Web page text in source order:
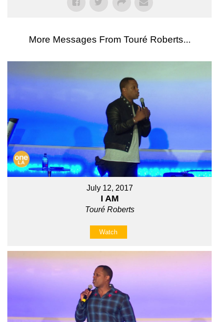
More Messages From Touré Roberts...
July 12, 2017
I AM
Touré Roberts
Watch